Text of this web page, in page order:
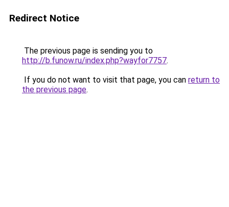
Redirect Notice
The previous page is sending you to
http://b.funow.ru/index.php?wayfor7757.
If you do not want to visit that page, you can return to
the previous page.